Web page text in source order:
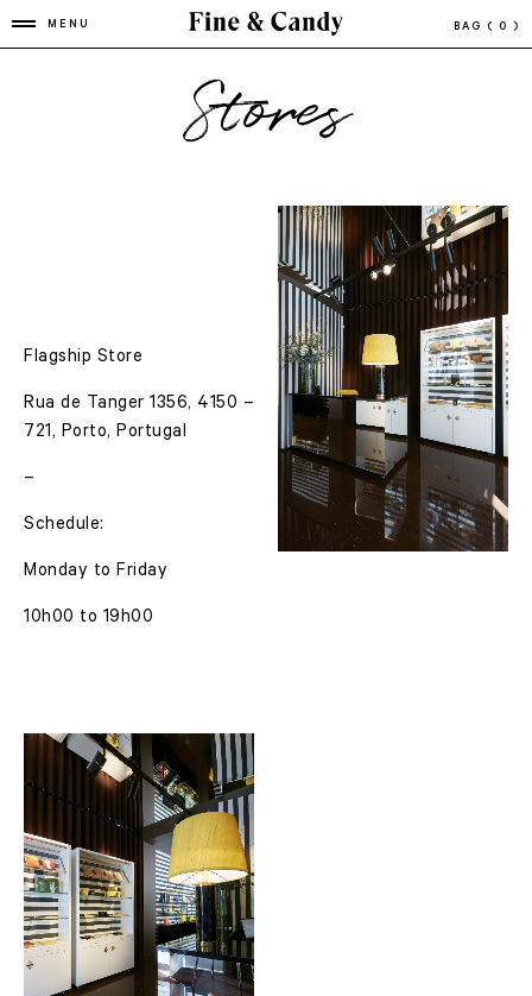
MENU BAG ( 0 )
Stores
Flagship Store
Rua de Tanger 1356, 4150 –
721, Porto, Portugal
–
Schedule:
Monday to Friday
10h00 to 19h00